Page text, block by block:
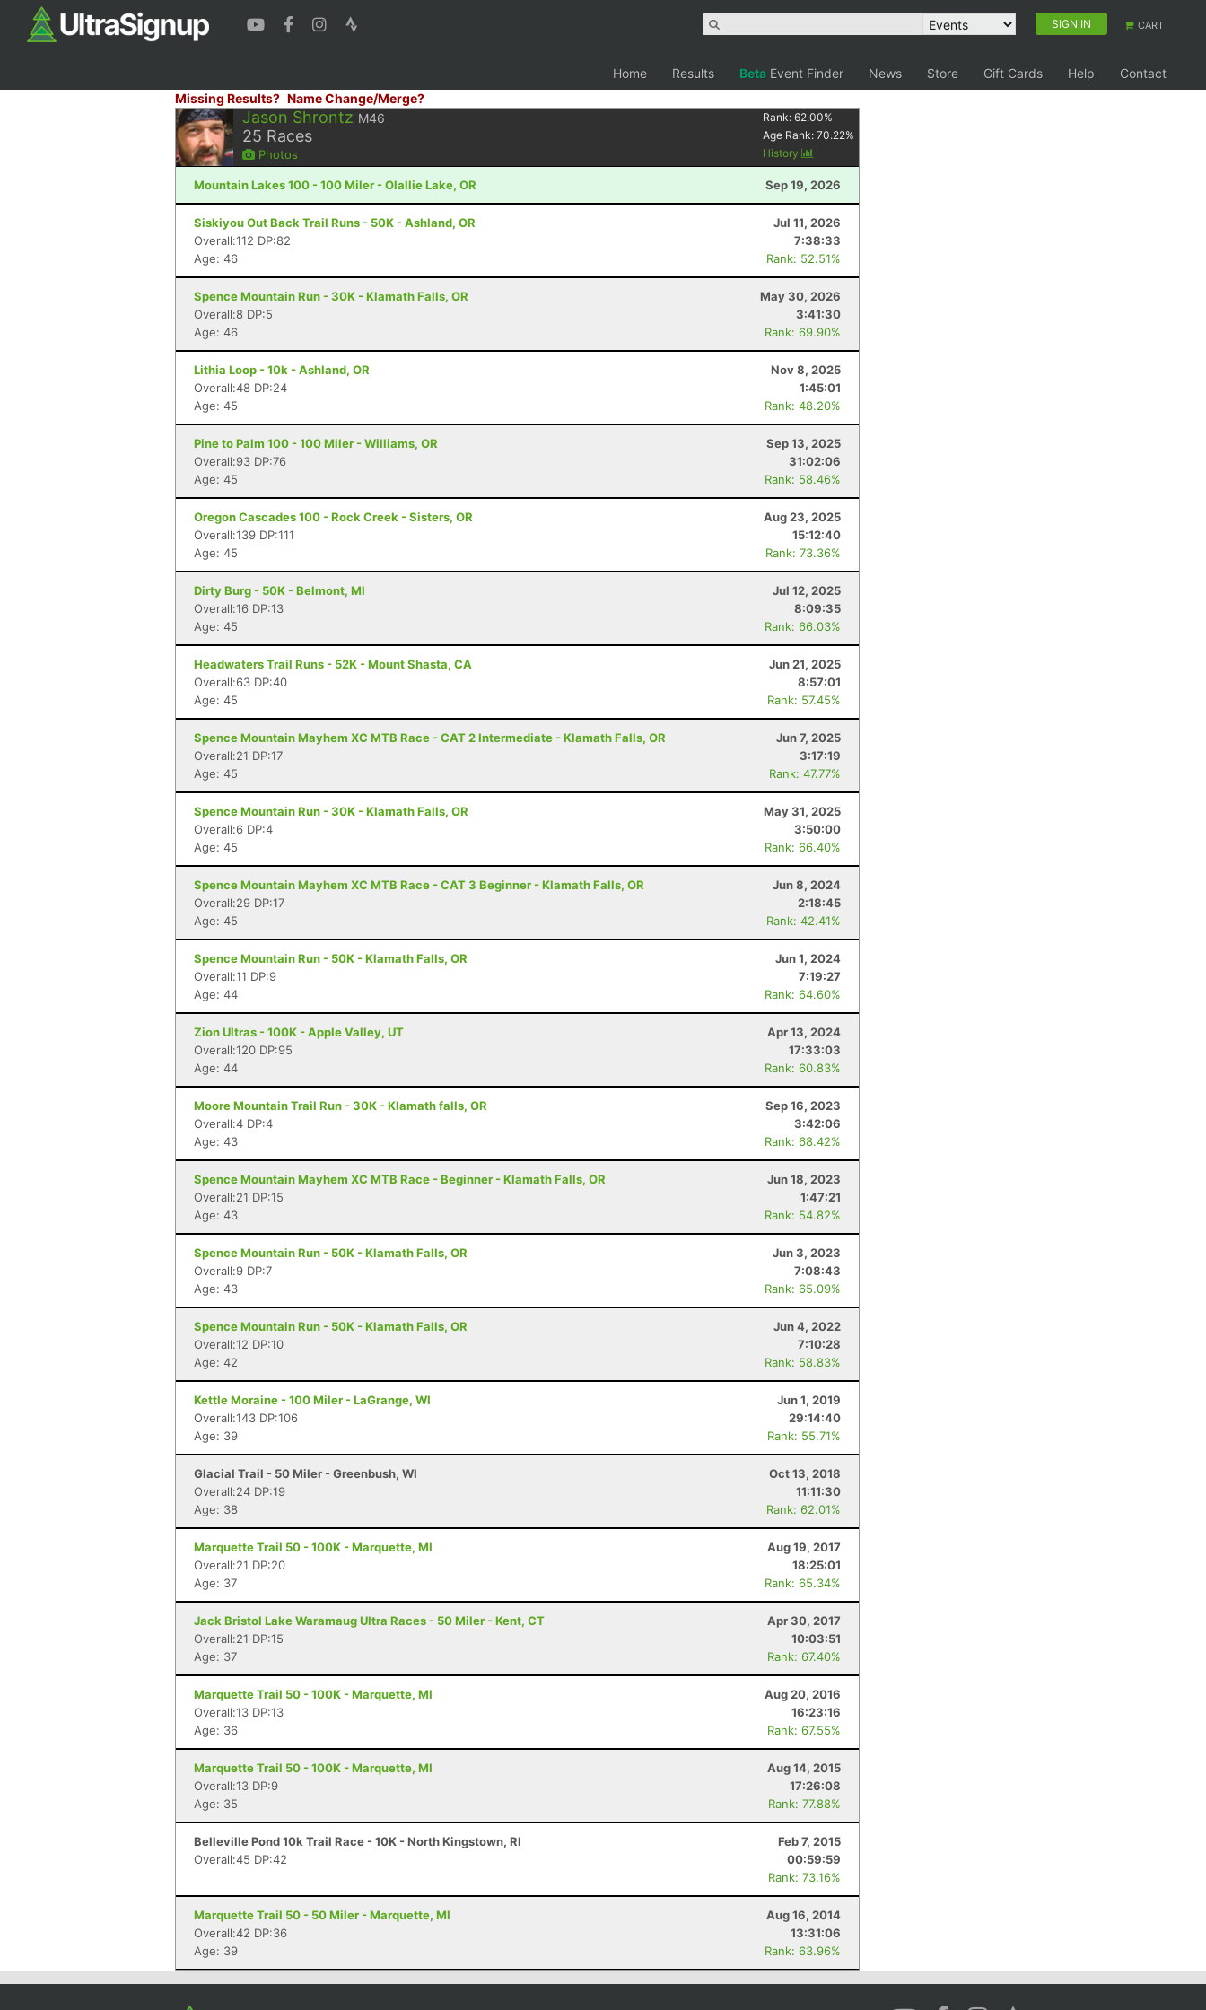
SIGN IN CART
Home Results Beta Event Finder News Store Gift Cards Help
Contact
Missing Results? Name Change/Merge?
Jason Shrontz M46
25 Races
Photos
Rank:62.00%
Age Rank:70.22%
History
Mountain Lakes 100 - 100 Miler - Olallie Lake, OR Sep 19, 2026
Siskiyou Out Back Trail Runs - 50K - Ashland, OR
Jul 11, 2026
Overall:112 DP:82
7:38:33
Age: 46
Rank: 52.51%
Spence Mountain Run - 30K - Klamath Falls, OR
May 30, 2026
Overall:8 DP:5
3:41:30
Age: 46
Rank: 69.90%
Lithia Loop - 10k - Ashland, OR
Nov 8, 2025
Overall:48 DP:24
1:45:01
Age: 45
Rank: 48.20%
Pine to Palm 100 - 100 Miler - Williams, OR
Sep 13, 2025
Overall:93 DP:76
31:02:06
Age: 45
Rank: 58.46%
Oregon Cascades 100 - Rock Creek - Sisters, OR
Aug 23, 2025
Overall:139 DP:111
15:12:40
Age: 45
Rank: 73.36%
Dirty Burg - 50K - Belmont, MI
Jul 12, 2025
Overall:16 DP:13
8:09:35
Age: 45
Rank: 66.03%
Headwaters Trail Runs - 52K - Mount Shasta, CA
Jun 21, 2025
Overall:63 DP:40
8:57:01
Age: 45
Rank: 57.45%
Spence Mountain Mayhem XC MTB Race - CAT 2 Intermediate - Klamath Falls, OR
Jun 7, 2025
Overall:21 DP:17
3:17:19
Age: 45
Rank: 47.77%
Spence Mountain Run - 30K - Klamath Falls, OR
May 31, 2025
Overall:6 DP:4
3:50:00
Age: 45
Rank: 66.40%
Spence Mountain Mayhem XC MTB Race - CAT 3 Beginner - Klamath Falls, OR
Jun 8, 2024
Overall:29 DP:17
2:18:45
Age: 45
Rank: 42.41%
Spence Mountain Run - 50K - Klamath Falls, OR
Jun 1, 2024
Overall:11 DP:9
7:19:27
Age: 44
Rank: 64.60%
Zion Ultras - 100K - Apple Valley, UT
Apr 13, 2024
Overall:120 DP:95
17:33:03
Age: 44
Rank: 60.83%
Moore Mountain Trail Run - 30K - Klamath falls, OR
Sep 16, 2023
Overall:4 DP:4
3:42:06
Age: 43
Rank: 68.42%
Spence Mountain Mayhem XC MTB Race - Beginner - Klamath Falls, OR
Jun 18, 2023
Overall:21 DP:15
1:47:21
Age: 43
Rank: 54.82%
Spence Mountain Run - 50K - Klamath Falls, OR
Jun 3, 2023
Overall:9 DP:7
7:08:43
Age: 43
Rank: 65.09%
Spence Mountain Run - 50K - Klamath Falls, OR
Jun 4, 2022
Overall:12 DP:10
7:10:28
Age: 42
Rank: 58.83%
Kettle Moraine - 100 Miler - LaGrange, WI
Jun 1, 2019
Overall:143 DP:106
29:14:40
Age: 39
Rank: 55.71%
Glacial Trail - 50 Miler - Greenbush, WI
Oct 13, 2018
Overall:24 DP:19
11:11:30
Age: 38
Rank: 62.01%
Marquette Trail 50 - 100K - Marquette, MI
Aug 19, 2017
Overall:21 DP:20
18:25:01
Age: 37
Rank: 65.34%
Jack Bristol Lake Waramaug Ultra Races - 50 Miler - Kent, CT
Apr 30, 2017
Overall:21 DP:15
10:03:51
Age: 37
Rank: 67.40%
Marquette Trail 50 - 100K - Marquette, MI
Aug 20, 2016
Overall:13 DP:13
16:23:16
Age: 36
Rank: 67.55%
Marquette Trail 50 - 100K - Marquette, MI
Aug 14, 2015
Overall:13 DP:9
17:26:08
Age: 35
Rank: 77.88%
Belleville Pond 10k Trail Race - 10K - North Kingstown, RI
Feb 7, 2015
Overall:45 DP:42
00:59:59
Rank: 73.16%
Marquette Trail 50 - 50 Miler - Marquette, MI
Aug 16, 2014
Overall:42 DP:36
13:31:06
Age: 39
Rank: 63.96%